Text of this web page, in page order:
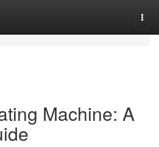
Machine: A